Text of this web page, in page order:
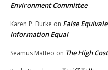
Environment Committee
Karen P. Burke on False
Information Equal
Seamus Matteo on The High